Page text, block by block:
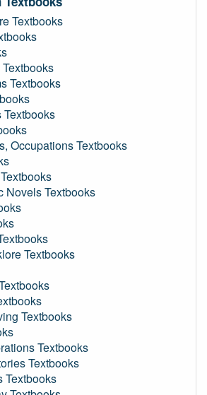
Textbooks
Textbooks
Occupations Textbooks
Novels Textbooks
Textbooks
Textbooks
Textbooks
Textbooks
Textbooks